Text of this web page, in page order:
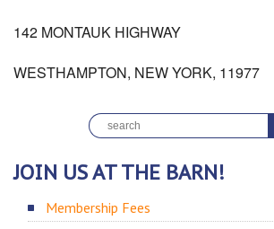
142 MONTAUK HIGHWAY
WESTHAMPTON, NEW YORK, 11977
JOIN US AT THE BARN!
Membership Fees